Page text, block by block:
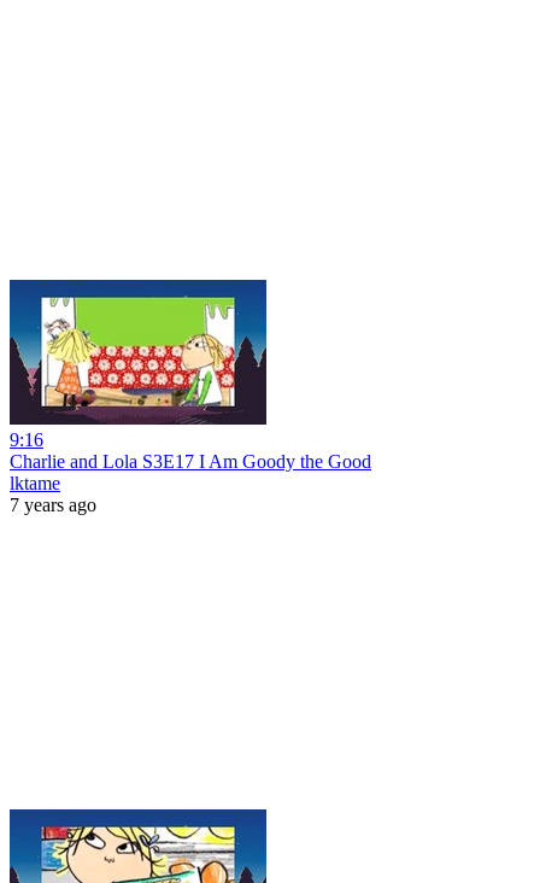
9:16
Charlie and Lola S3E17 I Am Goody the Good
lktame
7 years ago